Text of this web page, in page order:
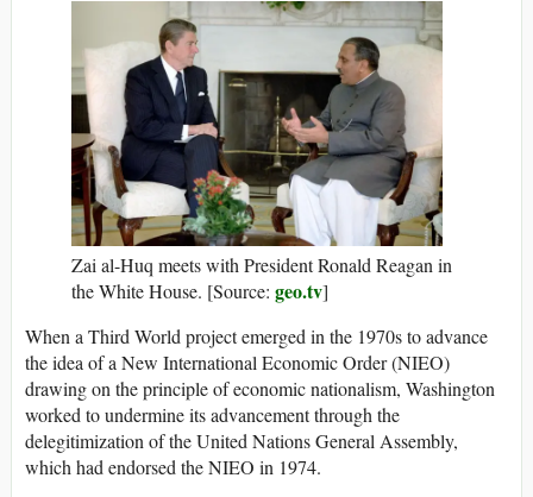
Zai al-Huq meets with President Ronald Reagan in
the White House. [Source: geo.tv]
When a Third World project emerged in the 1970s to advance
the idea of a New International Economic Order (NIEO)
drawing on the principle of economic nationalism, Washington
worked to undermine its advancement through the
delegitimization of the United Nations General Assembly,
which had endorsed the NIEO in 1974.